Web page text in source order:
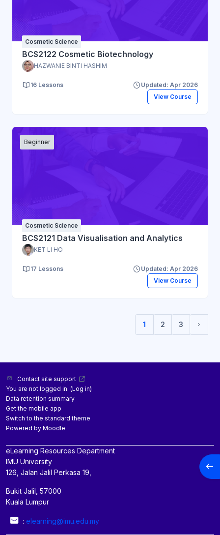
Cosmetic Science
BCS2122 Cosmetic Biotechnology
HAZWANIE BINTI HASHIM
16 Lessons
Updated: Apr 2026
View Course
Beginner
Cosmetic Science
BCS2121 Data Visualisation and Analytics
KET LI HO
17 Lessons
Updated: Apr 2026
View Course
1
(current)
2 3
Next
Contact site support
You are not logged in. (Log in)
Data retention summary
Get the mobile app
Switch to the standard theme
Powered by Moodle
eLearning Resources Department
IMU University
126, Jalan Jalil Perkasa 19,
Bukit Jalil, 57000
Kuala Lumpur
: elearning@imu.edu.my